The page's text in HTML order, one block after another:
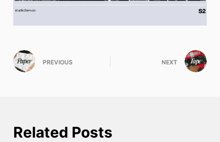
PREVIOUS NEXT
Related Posts